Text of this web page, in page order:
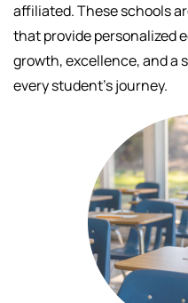
affiliated. These schools
thatprovide personalized
growth, excellence, and a
every student's journey.